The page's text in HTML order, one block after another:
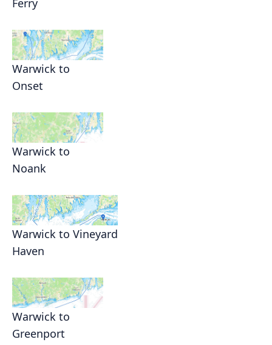
Warwick to
Onset
Warwick to
Noank
Warwick to Vineyard
Haven
Warwick to
Greenport